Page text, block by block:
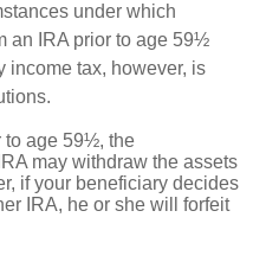
under which
an IRA prior to age 59½
income tax, however, is
age 59½, the
may withdraw the assets
if your beneficiary decides
IRA, he or she will forfeit